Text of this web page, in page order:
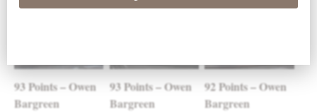
93 Points – Owen
Bargreen
93 Points – Owen
Bargreen
92 Points – Owen
Bargreen